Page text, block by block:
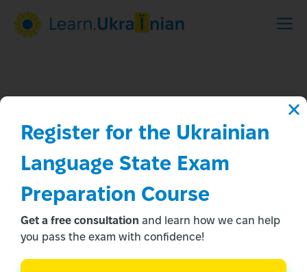
The test was passed!
The manager will contact you soon to clarify the course.
Register for the Ukrainian
Language State Exam
Preparation Course
Get a free consultation and learn how we can help
you pass the exam with confidence!